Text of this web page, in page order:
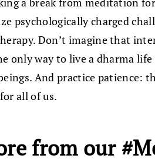
psychologically charged
Don’t imagine that
only way to live a dharma
And practice patience:
all of us.
from our